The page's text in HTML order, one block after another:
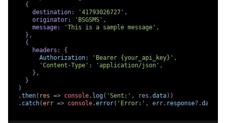
  {
destination: '41793026727' ,
originator: 'BSGSMS' ,
message: 'This is a sample message' ,
  },
  {
headers : {
Authorization: 'Bearer {your_api_key}' ,
'Content-Type' : 'application/json' ,
    },
  }
)
.then( res => console. log( 'Sent:' , res.data))
. catch(err => console.error( 'Error:' , err. response?.data